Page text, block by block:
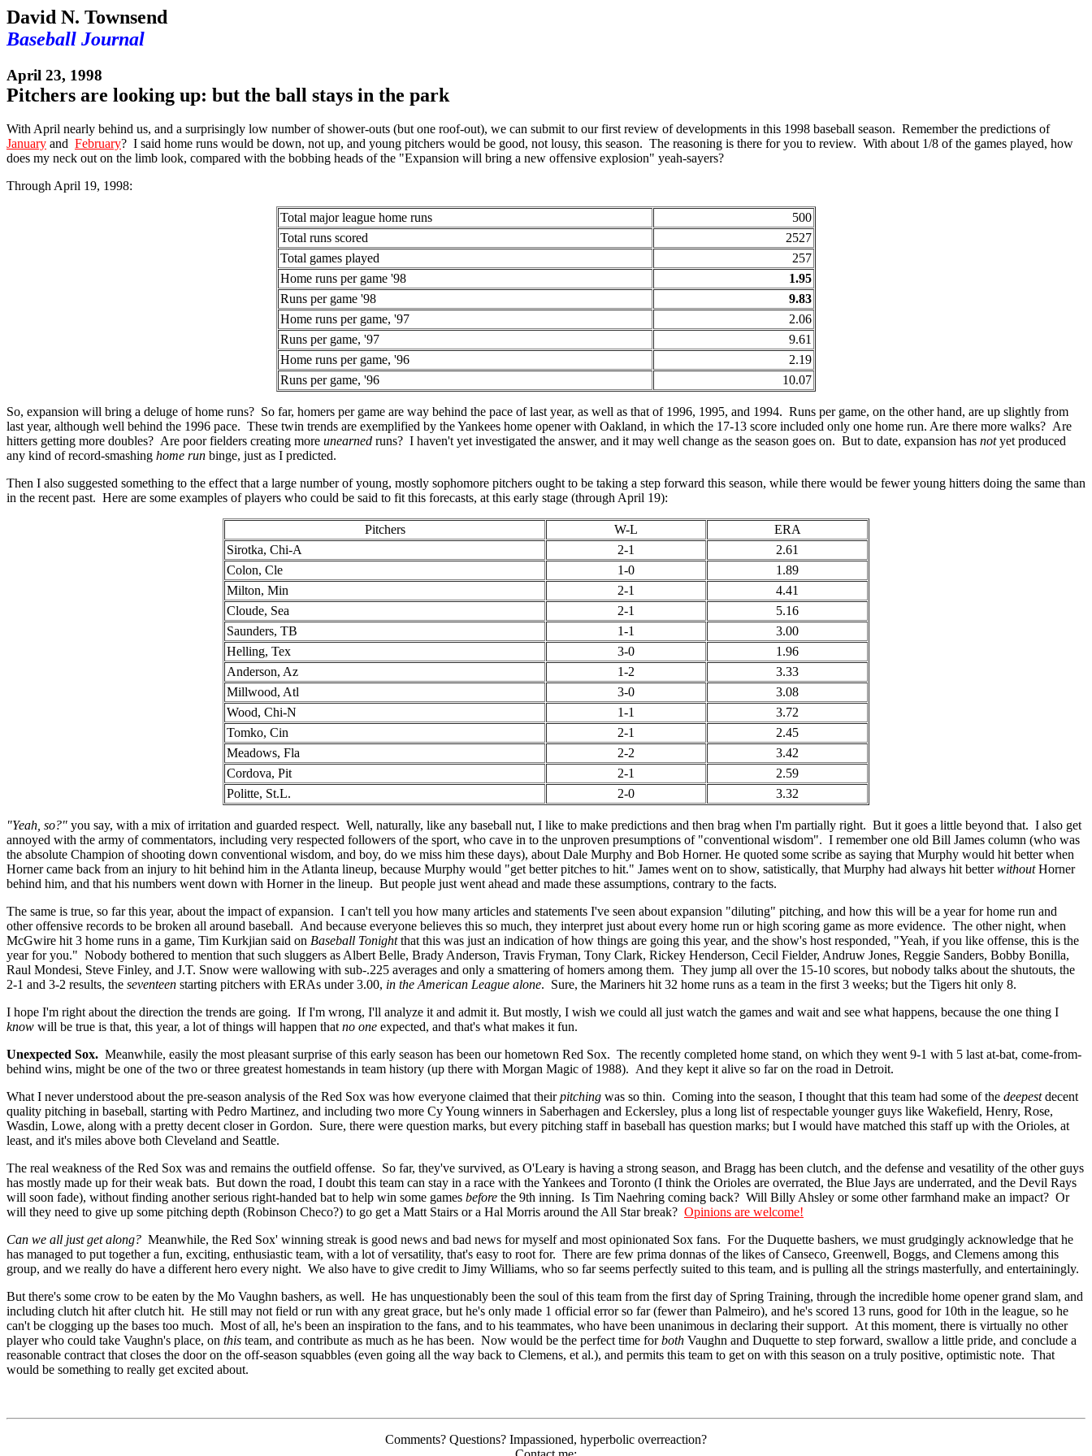
David N. Townsend
Baseball Journal
April 23, 1998
Pitchers are looking up: but the ball stays in the park
With April nearly behind us, and a surprisingly low number of shower-outs (but one roof-out), we can submit to our first review of developments in this 1998 baseball season. Remember the predictions of
January and February? I said home runs would be down, not up, and young pitchers would be good, not lousy, this season. The reasoning is there for you to review. With about 1/8 of the games played, how
does my neck out on the limb look, compared with the bobbing heads of the "Expansion will bring a new offensive explosion" yeah-sayers?
Through April 19, 1998:
Total major league home runs
500
Total runs scored
2527
Total games played
257
Home runs per game '98
1.95
Runs per game '98
9.83
Home runs per game, '97
2.06
Runs per game, '97
9.61
Home runs per game, '96
2.19
Runs per game, '96
10.07
So, expansion will bring a deluge of home runs? So far, homers per game are way behind the pace of last year, as well as that of 1996, 1995, and 1994. Runs per game, on the other hand, are up slightly from
last year, although well behind the 1996 pace. These twin trends are exemplified by the Yankees home opener with Oakland, in which the 17-13 score included only one home run. Are there more walks? Are
hitters getting more doubles? Are poor fielders creating more unearned runs? I haven't yet investigated the answer, and it may well change as the season goes on. But to date, expansion has notyet produced
any kind of record-smashing home run binge, just as I predicted.
Then I also suggested something to the effect that a large number of young, mostly sophomore pitchers ought to be taking a step forward this season, while there would be fewer young hitters doing the same than
in the recent past. Here are some examples of players who could be said to fit this forecasts, at this early stage (through April 19):
Pitchers W-L
ERA
Sirotka, Chi-A
2-1
2.61
Colon, Cle
1-0
1.89
Milton, Min
2-1
4.41
Cloude, Sea
2-1
5.16
Saunders, TB
1-1
3.00
Helling, Tex
3-0
1.96
Anderson, Az
1-2
3.33
Millwood, Atl
3-0
3.08
Wood, Chi-N
1-1
3.72
Tomko, Cin
2-1
2.45
Meadows, Fla
2-2
3.42
Cordova, Pit
2-1
2.59
Politte, St.L.
2-0 3.32
"Yeah, so?" you say, with a mix of irritation and guarded respect. Well, naturally, like any baseball nut, I like to make predictions and then brag when I'm partially right. But it goes a little beyond that. I also get
annoyed with the army of commentators, including very respected followers of the sport, who cave in to the unproven presumptions of "conventional wisdom". I remember one old Bill James column (who was
the absolute Champion of shooting down conventional wisdom, and boy, do we miss him these days), about Dale Murphy and Bob Horner. He quoted some scribe as saying that Murphy would hit better when
Horner came back from an injury to hit behind him in the Atlanta lineup, because Murphy would "get better pitches to hit." James went on to show, satistically, that Murphy had always hit betterwithoutHorner
behind him, and that his numbers went down with Horner in the lineup. But people just went ahead and made these assumptions, contrary to the facts.
The same is true, so far this year, about the impact of expansion. I can't tell you how many articles and statements I've seen about expansion "diluting" pitching, and how this will be a year for home run and
other offensive records to be broken all around baseball. And because everyone believes this so much, they interpret just about every home run or high scoring game as more evidence. The other night, when
McGwire hit 3 home runs in a game, Tim Kurkjian said on Baseball Tonightthat this was just an indication of how things are going this year, and the show's host responded, "Yeah, if you like offense, this is the
year for you." Nobody bothered to mention that such sluggers as Albert Belle, Brady Anderson, Travis Fryman, Tony Clark, Rickey Henderson, Cecil Fielder, Andruw Jones, Reggie Sanders, Bobby Bonilla,
Raul Mondesi, Steve Finley, and J.T. Snow were wallowing with sub-.225 averages and only a smattering of homers among them. They jump all over the 15-10 scores, but nobody talks about the shutouts, the
2-1 and 3-2 results, the seventeen starting pitchers with ERAs under 3.00, in the American League alone. Sure, the Mariners hit 32 home runs as a team in the first 3 weeks; but the Tigers hit only 8.
I hope I'm right about the direction the trends are going. If I'm wrong, I'll analyze it and admit it. But mostly, I wish we could all just watch the games and wait and see what happens, because the one thing I
know will be true is that, this year, a lot of things will happen that no one expected, and that's what makes it fun.
Unexpected Sox. Meanwhile, easily the most pleasant surprise of this early season has been our hometown Red Sox. The recently completed home stand, on which they went 9-1 with 5 last at-bat, come-from-
behind wins, might be one of the two or three greatest homestands in team history (up there with Morgan Magic of 1988). And they kept it alive so far on the road in Detroit.
What I never understood about the pre-season analysis of the Red Sox was how everyone claimed that theirpitching was so thin. Coming into the season, I thought that this team had some of the deepestdecent
quality pitching in baseball, starting with Pedro Martinez, and including two more Cy Young winners in Saberhagen and Eckersley, plus a long list of respectable younger guys like Wakefield, Henry, Rose,
Wasdin, Lowe, along with a pretty decent closer in Gordon. Sure, there were question marks, but every pitching staff in baseball has question marks; but I would have matched this staff up with the Orioles, at
least, and it's miles above both Cleveland and Seattle.
The real weakness of the Red Sox was and remains the outfield offense. So far, they've survived, as O'Leary is having a strong season, and Bragg has been clutch, and the defense and vesatility of the other guys
has mostly made up for their weak bats. But down the road, I doubt this team can stay in a race with the Yankees and Toronto (I think the Orioles are overrated, the Blue Jays are underrated, and the Devil Rays
will soon fade), without finding another serious right-handed bat to help win some games before the 9th inning. Is Tim Naehring coming back? Will Billy Ahsley or some other farmhand make an impact? Or
will they need to give up some pitching depth (Robinson Checo?) to go get a Matt Stairs or a Hal Morris around the All Star break? Opinions are welcome!
Can we all just get along? Meanwhile, the Red Sox' winning streak is good news and bad news for myself and most opinionated Sox fans. For the Duquette bashers, we must grudgingly acknowledge that he
has managed to put together a fun, exciting, enthusiastic team, with a lot of versatility, that's easy to root for. There are few prima donnas of the likes of Canseco, Greenwell, Boggs, and Clemens among this
group, and we really do have a different hero every night. We also have to give credit to Jimy Williams, who so far seems perfectly suited to this team, and is pulling all the strings masterfully, and entertainingly.
But there's some crow to be eaten by the Mo Vaughn bashers, as well. He has unquestionably been the soul of this team from the first day of Spring Training, through the incredible home opener grand slam, and
including clutch hit after clutch hit. He still may not field or run with any great grace, but he's only made 1 official error so far (fewer than Palmeiro), and he's scored 13 runs, good for 10th in the league, so he
can't be clogging up the bases too much. Most of all, he's been an inspiration to the fans, and to his teammates, who have been unanimous in declaring their support. At this moment, there is virtually no other
player who could take Vaughn's place, on this team, and contribute as much as he has been. Now would be the perfect time forboth Vaughn and Duquette to step forward, swallow a little pride, and conclude a
reasonable contract that closes the door on the off-season squabbles (even going all the way back to Clemens, et al.), and permits this team to get on with this season on a truly positive, optimistic note. That
would be something to really get excited about.
Comments? Questions? Impassioned, hyperbolic overreaction?